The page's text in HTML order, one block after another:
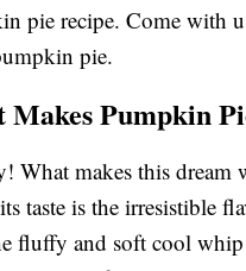
pie recipe. Come with
pie.
Makes Pumpkin
What makes this
taste is the irresistible
fluffy and soft cool